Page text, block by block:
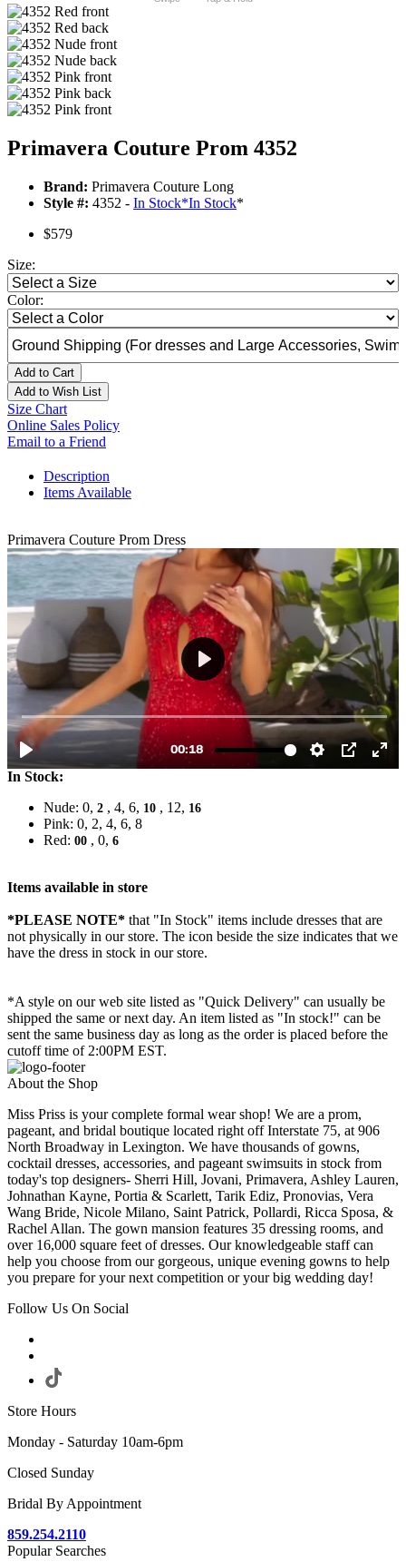
Primavera Couture Prom 4352
Brand: Primavera Couture Long
Style #: 4352 - In Stock*In Stock*
$579
Size:
Color:
Add to Cart
Add to Wish List
Size Chart
Online Sales Policy
Email to a Friend
Description
Items Available
Primavera Couture Prom Dress
In Stock:
Nude: 0, 2 , 4, 6, 10 , 12, 16
Pink: 0, 2, 4, 6, 8
Red: 00 , 0, 6
Items available in store
*PLEASE NOTE* that "In Stock" items include dresses that are
not physically in our store. The icon beside the size indicates that we
have the dress in stock in our store.
*A style on our web site listed as "Quick Delivery" can usually be
shipped the same or next day. An item listed as "In stock!" can be
sent the same business day as long as the order is placed before the
cutoff time of 2:00PM EST.
About the Shop
Miss Priss is your complete formal wear shop! We are a prom,
pageant, and bridal boutique located right off Interstate 75, at 906
North Broadway in Lexington. We have thousands of gowns,
cocktail dresses, accessories, and pageant swimsuits in stock from
today's top designers- Sherri Hill, Jovani, Primavera, Ashley Lauren,
Johnathan Kayne, Portia & Scarlett, Tarik Ediz, Pronovias, Vera
Wang Bride, Nicole Milano, Saint Patrick, Pollardi, Ricca Sposa, &
Rachel Allan. The gown mansion features 35 dressing rooms, and
over 16,000 square feet of dresses. Our knowledgeable staff can
help you choose from our gorgeous, unique evening gowns to help
you prepare for your next competition or your big wedding day!
Follow Us On Social
Store Hours
Monday - Saturday 10am-6pm
Closed Sunday
Bridal By Appointment
859.254.2110
Popular Searches